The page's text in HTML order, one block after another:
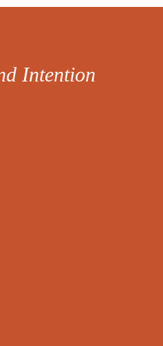
Intention